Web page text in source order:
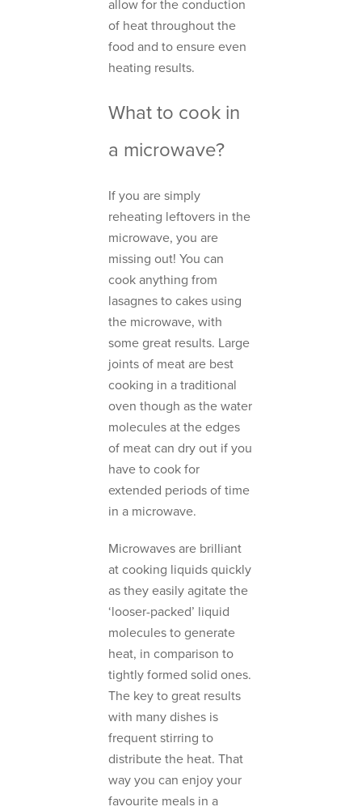
allow for the conduction
of heat throughout the
food and to ensure even
heating results.
What to cook in
a microwave?
If you are simply
reheating leftovers in the
microwave, you are
missing out! You can
cook anything from
lasagnes to cakes using
the microwave, with
some great results. Large
joints of meat are best
cooking in a traditional
oven though as the water
molecules at the edges
of meat can dry out if you
have to cook for
extended periods of time
in a microwave.
Microwaves are brilliant
at cooking liquids quickly
as they easily agitate the
‘looser-packed’ liquid
molecules to generate
heat, in comparison to
tightly formed solid ones.
The key to great results
with many dishes is
frequent stirring to
distribute the heat. That
way you can enjoy your
favourite meals in a